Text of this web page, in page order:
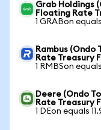
Grab Holdings
Floating Rate
1 GRABon
Rambus
Rate Treasury
1 RMBSon
Deere (Ondo
Rate Treasury
1 DEon equals